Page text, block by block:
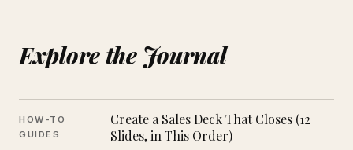
Explore the Journal
HOW-TO
GUIDES
Create a Sales Deck That Closes (12
Slides, in This Order)